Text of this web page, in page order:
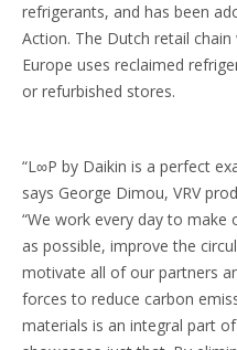
refrigerants, and has been
Action. The Dutch retail
Europe uses reclaimed
or refurbished stores.
“L∞P by Daikin is a perfect
says George Dimou, VRV
“We work every day to
as possible, improve the
motivate all of our partners
forces to reduce carbon
materials is an integral part